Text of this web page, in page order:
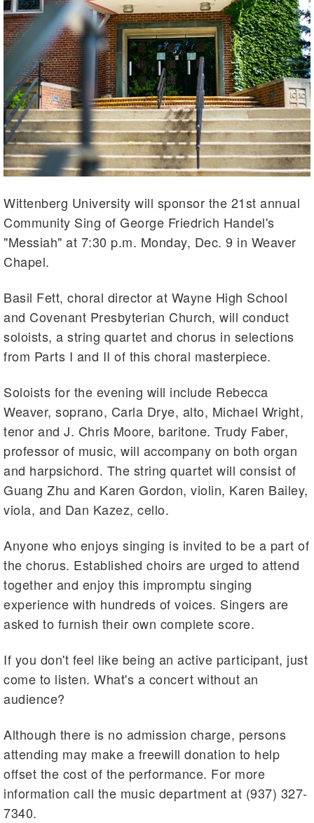
Wittenberg University will sponsor the 21st annual
Community Sing of George Friedrich Handel's
"Messiah" at 7:30 p.m. Monday, Dec. 9 in Weaver
Chapel.
Basil Fett, choral director at Wayne High School
and Covenant Presbyterian Church, will conduct
soloists, a string quartet and chorus in selections
from Parts I and II of this choral masterpiece.
Soloists for the evening will include Rebecca
Weaver, soprano, Carla Drye, alto, Michael Wright,
tenor and J. Chris Moore, baritone. Trudy Faber,
professor of music, will accompany on both organ
and harpsichord. The string quartet will consist of
Guang Zhu and Karen Gordon, violin, Karen Bailey,
viola, and Dan Kazez, cello.
Anyone who enjoys singing is invited to be a part of
the chorus. Established choirs are urged to attend
together and enjoy this impromptu singing
experience with hundreds of voices. Singers are
asked to furnish their own complete score.
If you don't feel like being an active participant, just
come to listen. What's a concert without an
audience?
Although there is no admission charge, persons
attending may make a freewill donation to help
offset the cost of the performance. For more
information call the music department at (937) 327-
7340.